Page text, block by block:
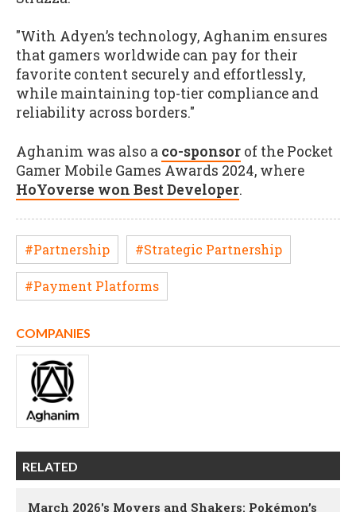
"With Adyen’s technology, Aghanim ensures
that gamers worldwide can pay for their
favorite content securely and effortlessly,
while maintaining top-tier compliance and
reliability across borders."
Aghanim was also a co-sponsor of the Pocket
Gamer Mobile Games Awards 2024, where
HoYoverse won Best Developer.
#Partnership #Strategic Partnership
#Payment Platforms
COMPANIES
RELATED
March 2026's Movers and Shakers: Pokémon’s